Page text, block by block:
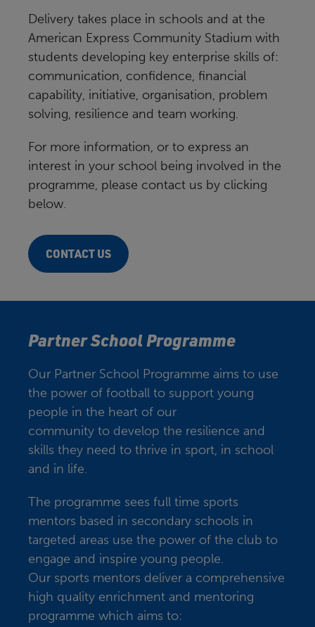
Delivery takes place in schools and at the
American Express Community Stadium with
students developing key enterprise skills of:
communication, confidence, financial
capability, initiative, organisation, problem
solving, resilience and team working.
For more information, or to express an
interest in your school being involved in the
programme, please contact us by clicking
below.
CONTACT US
Partner School Programme
Our Partner School Programme aims to use
the power of football to support young
people in the heart of our
community to develop the resilience and
skills they need to thrive in sport, in school
and in life.
The programme sees full time sports
mentors based in secondary schools in
targeted areas use the power of the club to
engage and inspire young people.
Our sports mentors deliver a comprehensive
high quality enrichment and mentoring
programme which aims to: